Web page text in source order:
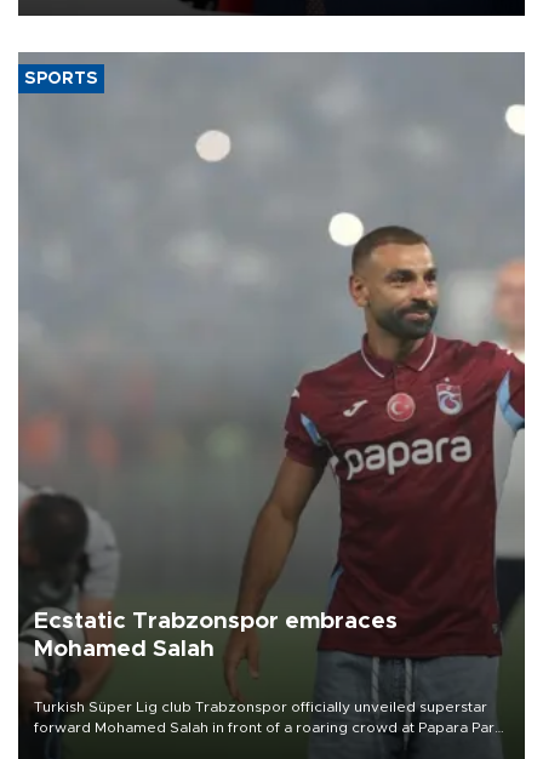
SPORTS
Ecstatic Trabzonspor embraces
Mohamed Salah
Turkish Süper Lig club Trabzonspor officially unveiled superstar
forward Mohamed Salah in front of a roaring crowd at Papara Park